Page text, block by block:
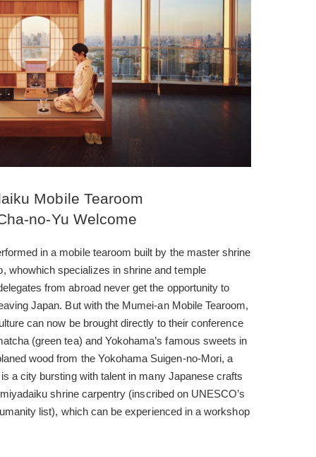
Mobile Tearoom
no-Yu Welcome
in a mobile tearoom built by the master shrine
whowhich specializes in shrine and temple
from abroad never get the opportunity to
Japan. But with the Mumei-an Mobile Tearoom,
can now be brought directly to their conference
(green tea) and Yokohama’s famous sweets in
wood from the Yokohama Suigen-no-Mori, a
a city bursting with talent in many Japanese crafts
shrine carpentry (inscribed on UNESCO’s
list), which can be experienced in a workshop